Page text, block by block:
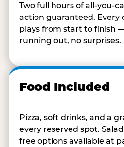
Two full hours of all-you-
action guaranteed. Every
plays from start to finish
running out, no surprises.
Food Included
Pizza, soft drinks, and a
every reserved spot.
free options available at